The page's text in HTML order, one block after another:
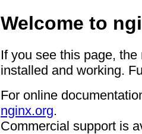
Welcome to
If you see this page,
installed and working.
For online
nginx.org.
Commercial support is